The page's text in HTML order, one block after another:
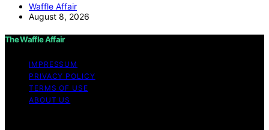
Waffle Affair
August 8, 2026
The Waffle Affair
IMPRESSUM
PRIVACY POLICY
TERMS OF USE
ABOUT US